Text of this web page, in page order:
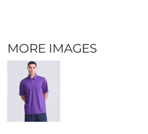
MORE IMAGES